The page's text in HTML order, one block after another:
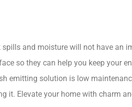
spills and moisture will not have an
so they can help you keep your
emitting solution is low
it. Elevate your home with charm